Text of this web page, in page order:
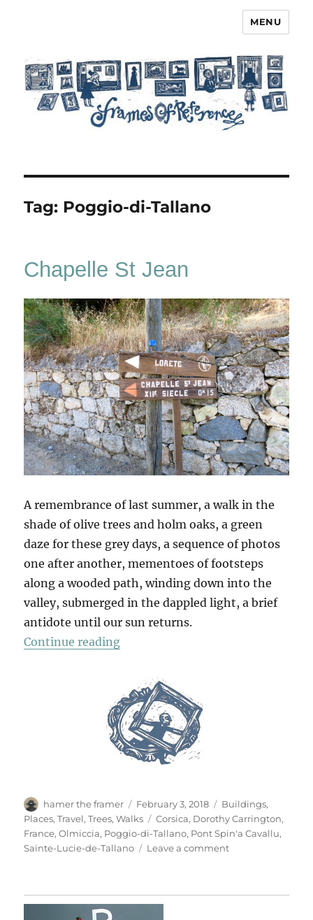
MENU
Tag: Poggio-di-Tallano
Chapelle St Jean
A remembrance of last summer, a walk in the
shade of olive trees and holm oaks, a green
daze for these grey days, a sequence of photos
one after another, mementoes of footsteps
along a wooded path, winding down into the
valley, submerged in the dappled light, a brief
antidote until our sun returns.
Continue reading“Chapelle St Jean”
Author
hamer the framer
Posted
on
February 3, 2018 Categories
Buildings,
Places,Travel,Trees,Walks Tags
Corsica, Dorothy Carrington,
France,Olmiccia, Poggio-di-Tallano, Pont Spin'a Cavallu,
Sainte-Lucie-de-Tallano
Leave a commenton